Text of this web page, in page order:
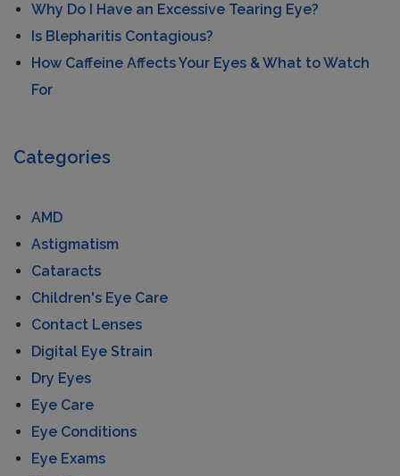
Why Do I Have an Excessive Tearing Eye?
Is Blepharitis Contagious?
How Caffeine Affects Your Eyes & What to Watch
For
Categories
AMD
Astigmatism
Cataracts
Children's Eye Care
Contact Lenses
Digital Eye Strain
Dry Eyes
Eye Care
Eye Conditions
Eye Exams